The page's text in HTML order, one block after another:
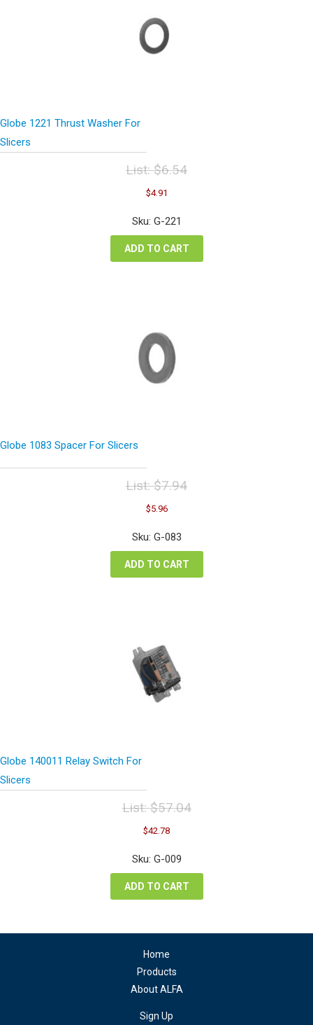
Globe 1221 Thrust Washer For
Slicers
List:$6.54
Original
price
was:
$6.54.
$4.91
is:
Sku: G-221
ADD TO CART
Globe 1083 Spacer For Slicers
List:$7.94
Original
price
was:
$7.94.
$5.96Current
is:
Sku: G-083
ADD TO CART
Globe 140011 Relay Switch For
Slicers
List:$57.04
Original
price
was:
$57.04.
$42.78Current
is:
Sku: G-009
ADD TO CART
Home
Products
About ALFA
Sign Up